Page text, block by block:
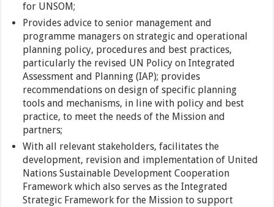
for UNSOM;
Provides advice to senior management and
programme managers on strategic and operational
planning policy, procedures and best practices,
particularly the revised UN Policy on Integrated
Assessment and Planning (IAP); provides
recommendations on design of specific planning
tools and mechanisms, in line with policy and best
practice, to meet the needs of the Mission and
partners;
With all relevant stakeholders, facilitates the
development, revision and implementation of United
Nations Sustainable Development Cooperation
Framework which also serves as the Integrated
Strategic Framework for the Mission to support